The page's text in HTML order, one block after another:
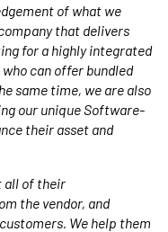
of what we
that delivers
for a highly integrated
can offer bundled
same time, we are also
our unique Software-
their asset and
all of their
the vendor, and
We help them